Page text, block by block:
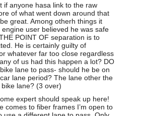
if anyone hasa link to the raw
of what went down around that
great. Among otherh things it
user believed he was safe
POINT OF separation is to
He is certainly guilty of
whatever far too close regardless
of us had this happen a lot? DO
lane to pass- should he be on
lane period? The lane other the
lane? (3 over)
expert should speak up here!
comes to fiber frames I’m open to